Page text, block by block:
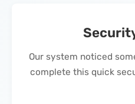
Our system noticed
complete this quick